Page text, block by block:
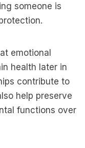
someone is
emotional
health later in
contribute to
help preserve
functions over